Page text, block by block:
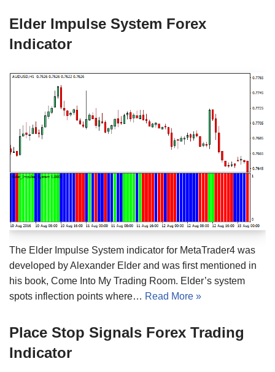
Elder Impulse System Forex
Indicator
The Elder Impulse System indicator for MetaTrader4 was
developed by Alexander Elder and was first mentioned in
his book, Come Into My Trading Room. Elder’s system
spots inflection points where… Read More »
Place Stop Signals Forex Trading
Indicator